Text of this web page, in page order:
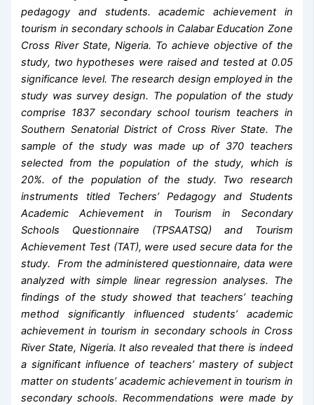
pedagogy and students. academic achievement in
tourism in secondary schools in Calabar Education Zone
Cross River State, Nigeria. To achieve objective of the
study, two hypotheses were raised and tested at 0.05
significance level. The research design employed in the
study was survey design. The population of the study
comprise 1837 secondary school tourism teachers in
Southern Senatorial District of Cross River State. The
sample of the study was made up of 370 teachers
selected from the population of the study, which is
20%. of the population of the study. Two research
instruments titled Techers’ Pedagogy and Students
Academic Achievement in Tourism in Secondary
Schools Questionnaire (TPSAATSQ) and Tourism
Achievement Test (TAT), were used secure data for the
study. From the administered questionnaire, data were
analyzed with simple linear regression analyses. The
findings of the study showed that teachers’ teaching
method significantly influenced students’ academic
achievement in tourism in secondary schools in Cross
River State, Nigeria. It also revealed that there is indeed
a significant influence of teachers’ mastery of subject
matter on students’ academic achievement in tourism in
secondary schools. Recommendations were made by